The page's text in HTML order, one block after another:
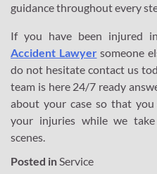
guidance throughout every
If you have been injured
Accident Lawyersomeone
do not hesitate contact us
team is here 24/7 ready
about your case so that
your injuries while we
scenes.
Posted inService